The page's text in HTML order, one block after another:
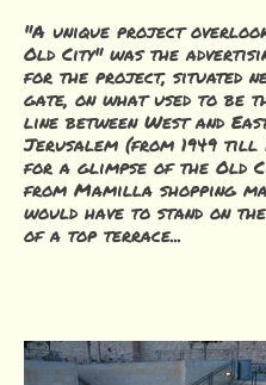
"A unique project
Old City" was the
for the project, situated
gate, on what used to be
line between West and
Jerusalem (from 1949 till
for a glimpse of the Old
from Mamilla shopping
would have to stand on
of a top terrace...